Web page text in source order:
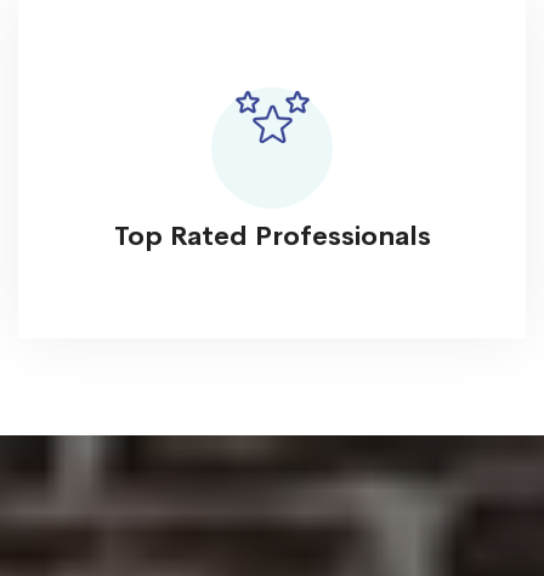
Top Rated Professionals